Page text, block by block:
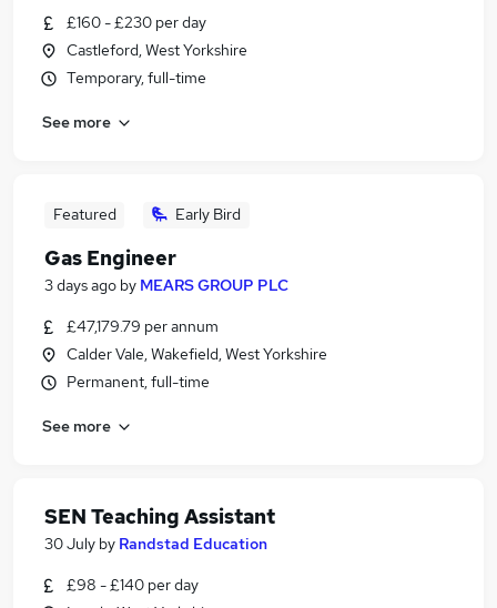
£160 - £230 per day
Castleford, West Yorkshire
Temporary, full-time
See more
Featured Early Bird
Gas Engineer
3 days ago by MEARS GROUP PLC
£47,179.79 per annum
Calder Vale, Wakefield, West Yorkshire
Permanent, full-time
See more
SEN Teaching Assistant
30 July by Randstad Education
£98 - £140 per day